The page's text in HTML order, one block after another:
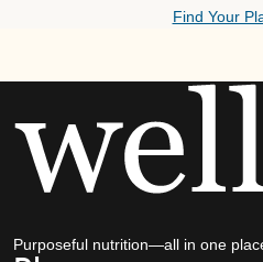
Find Your
Purposeful nutrition—all in one